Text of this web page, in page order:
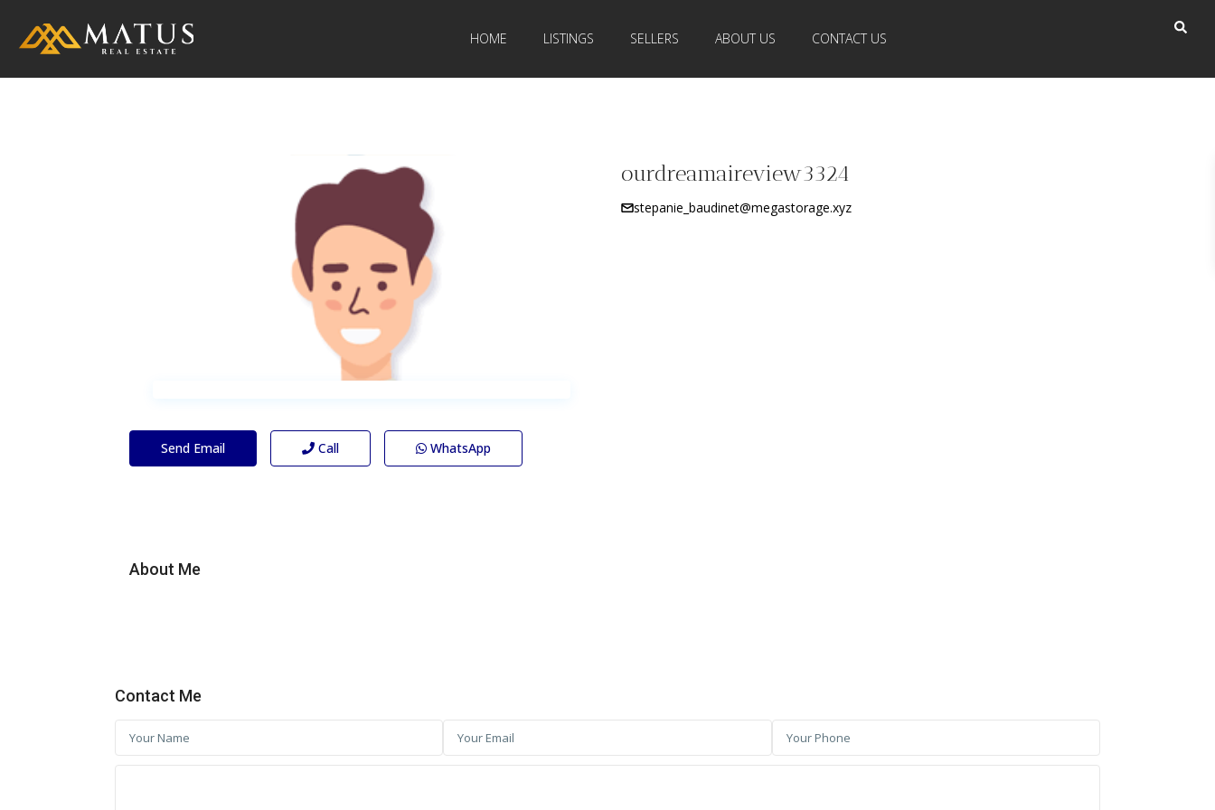
HOME LISTINGS SELLERS ABOUT US CONTACT US
ourdreamaireview3324
stepanie_baudinet@megastorage.xyz
Send Email Call WhatsApp
About Me
Contact Me